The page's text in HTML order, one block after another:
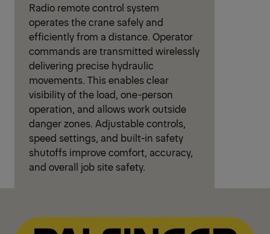
Radio remote control system
operates the crane safely and
efficiently from a distance. Operator
commands are transmitted wirelessly
delivering precise hydraulic
movements. This enables clear
visibility of the load, one-person
operation, and allows work outside
danger zones. Adjustable controls,
speed settings, and built-in safety
shutoffs improve comfort, accuracy,
and overall job site safety.